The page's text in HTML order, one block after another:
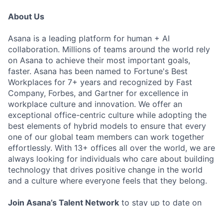
About Us
Asana is a leading platform for human + AI
collaboration. Millions of teams around the world rely
on Asana to achieve their most important goals,
faster. Asana has been named to Fortune's Best
Workplaces for 7+ years and recognized by Fast
Company, Forbes, and Gartner for excellence in
workplace culture and innovation. We offer an
exceptional office-centric culture while adopting the
best elements of hybrid models to ensure that every
one of our global team members can work together
effortlessly. With 13+ offices all over the world, we are
always looking for individuals who care about building
technology that drives positive change in the world
and a culture where everyone feels that they belong.
Join Asana’s Talent Network to stay up to date on